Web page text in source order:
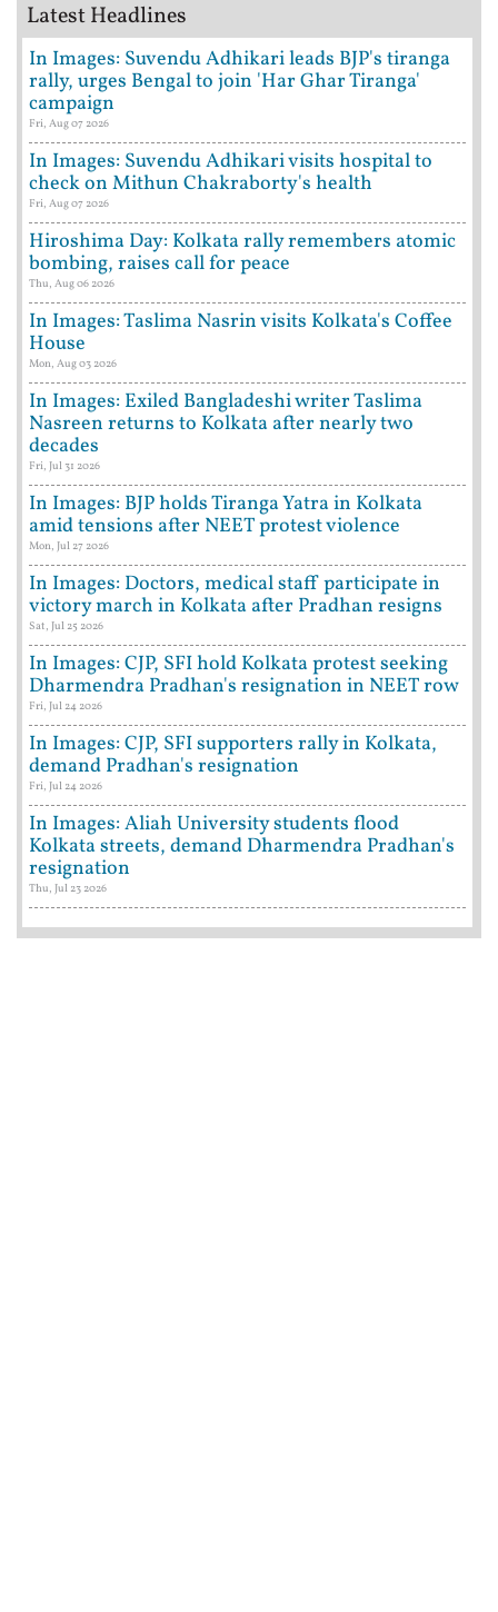
Latest Headlines
In Images: Suvendu Adhikari leads BJP's tiranga
rally, urges Bengal to join 'Har Ghar Tiranga'
campaign
Fri, Aug 07 2026
In Images: Suvendu Adhikari visits hospital to
check on Mithun Chakraborty's health
Fri, Aug 07 2026
Hiroshima Day: Kolkata rally remembers atomic
bombing, raises call for peace
Thu, Aug 06 2026
In Images: Taslima Nasrin visits Kolkata's Coffee
House
Mon, Aug 03 2026
In Images: Exiled Bangladeshi writer Taslima
Nasreen returns to Kolkata after nearly two
decades
Fri, Jul 31 2026
In Images: BJP holds Tiranga Yatra in Kolkata
amid tensions after NEET protest violence
Mon, Jul 27 2026
In Images: Doctors, medical staff participate in
victory march in Kolkata after Pradhan resigns
Sat, Jul 25 2026
In Images: CJP, SFI hold Kolkata protest seeking
Dharmendra Pradhan's resignation in NEET row
Fri, Jul 24 2026
In Images: CJP, SFI supporters rally in Kolkata,
demand Pradhan's resignation
Fri, Jul 24 2026
In Images: Aliah University students flood
Kolkata streets, demand Dharmendra Pradhan's
resignation
Thu, Jul 23 2026